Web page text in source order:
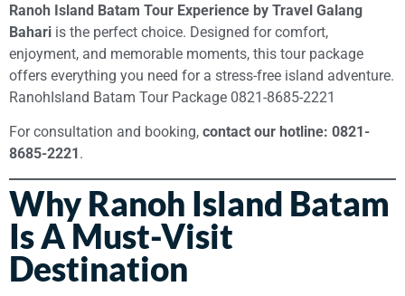
Ranoh Island Batam Tour Experience by Travel Galang
Bahari is the perfect choice. Designed for comfort,
enjoyment, and memorable moments, this tour package
offers everything you need for a stress-free island adventure.
RanohIsland Batam Tour Package 0821-8685-2221
For consultation and booking, contact our hotline: 0821-
8685-2221 .
Why Ranoh Island Batam
Is A Must-Visit
Destination